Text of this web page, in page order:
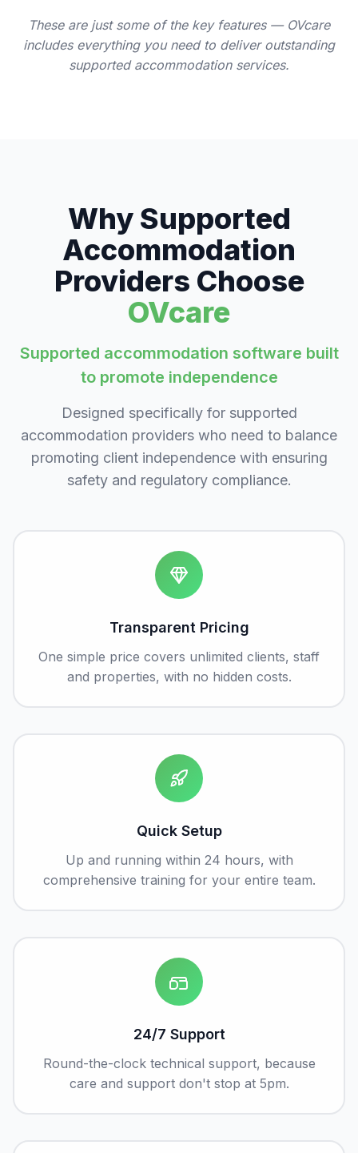
These are just some of the key features — OVcare
includes everything you need to deliver outstanding
supported accommodation services.
Why Supported
Accommodation
Providers Choose
OVcare
Supported accommodation software built
to promote independence
Designed specifically for supported
accommodation providers who need to balance
promoting client independence with ensuring
safety and regulatory compliance.
Transparent Pricing
One simple price covers unlimited clients, staff
and properties, with no hidden costs.
Quick Setup
Up and running within 24 hours, with
comprehensive training for your entire team.
24/7 Support
Round-the-clock technical support, because
care and support don't stop at 5pm.